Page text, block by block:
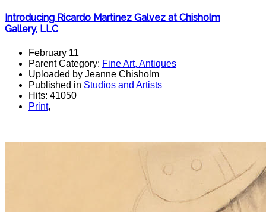
Introducing Ricardo Martinez Galvez at Chisholm
Gallery, LLC
February 11
Parent Category: Fine Art, Antiques
Uploaded by Jeanne Chisholm
Published in Studios and Artists
Hits: 41050
Print,